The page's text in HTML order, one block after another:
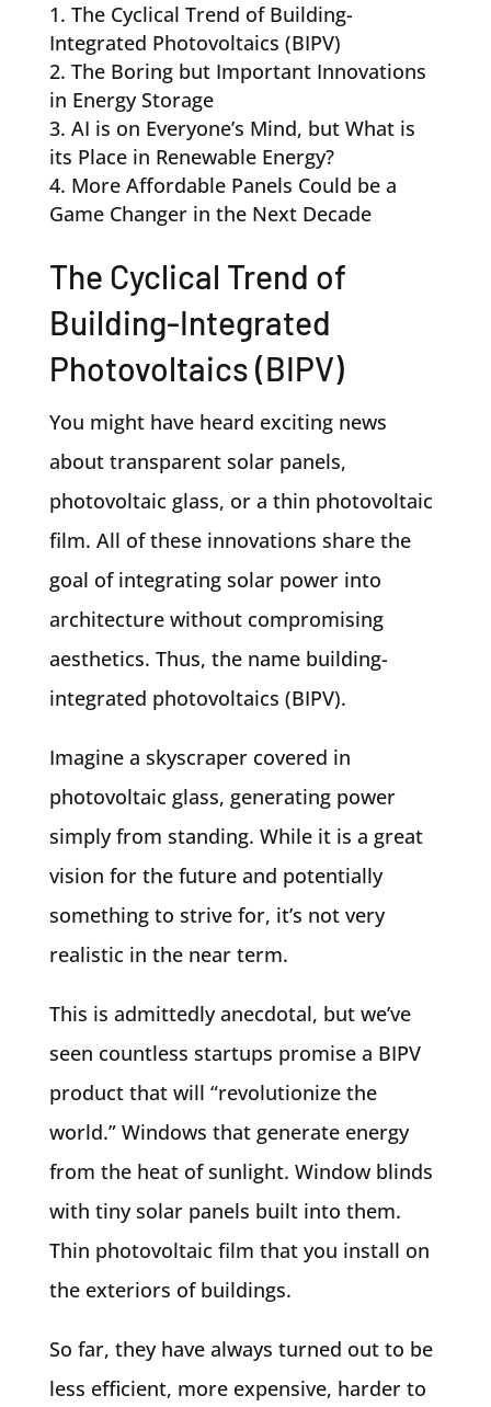
The Cyclical Trend of Building-
Integrated Photovoltaics (BIPV)
The Boring but Important Innovations
in Energy Storage
AI is on Everyone’s Mind, but What is
its Place in Renewable Energy?
More Affordable Panels Could be a
Game Changer in the Next Decade
The Cyclical Trend of
Building-Integrated
Photovoltaics (BIPV)
You might have heard exciting news
about transparent solar panels,
photovoltaic glass, or a thin photovoltaic
film. All of these innovations share the
goal of integrating solar power into
architecture without compromising
aesthetics. Thus, the name building-
integrated photovoltaics (BIPV).
Imagine a skyscraper covered in
photovoltaic glass, generating power
simply from standing. While it is a great
vision for the future and potentially
something to strive for, it’s not very
realistic in the near term.
This is admittedly anecdotal, but we’ve
seen countless startups promise a BIPV
product that will “revolutionize the
world.” Windows that generate energy
from the heat of sunlight. Window blinds
with tiny solar panels built into them.
Thin photovoltaic film that you install on
the exteriors of buildings.
So far, they have always turned out to be
less efficient, more expensive, harder to